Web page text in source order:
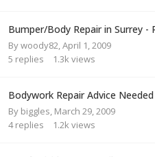
Bumper/Body Repair in Surrey -
Bywoody82 April 1, 2009
5 replies 1.3k views
Bodywork Repair Advice Needed
By biggles March 29, 2009
4 replies 1.2k views